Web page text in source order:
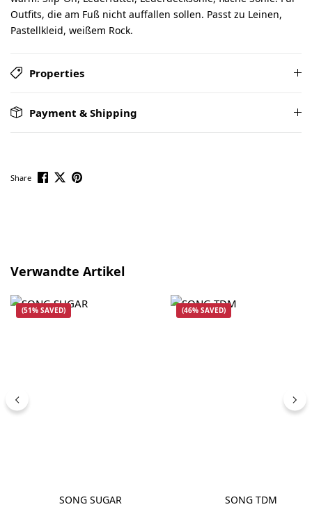
Outfits, die am Fuß nicht auffallen sollen. Passt zu Leinen,
Pastellkleid, weißem Rock.
Properties
Payment & Shipping
Share
Skip product gallery
Verwandte Artikel
(51% SAVED)
SONG SUGAR
(46% SAVED)
SONG TDM